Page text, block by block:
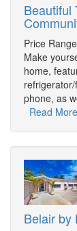
Beautiful
Price
Make
home,
phone, as
Read More
Belair by